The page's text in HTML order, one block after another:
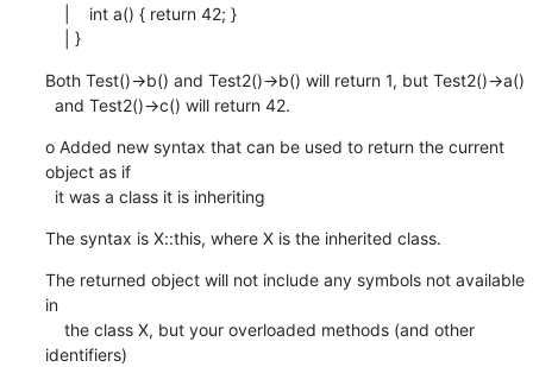
    | }
Both Test()->b() and Test2()->b() will return 1, but Test2()->a()
  and Test2()->c() will return 42.
o Added new syntax that can be used to return the current
object as if
  it was a class it is inheriting
The syntax is X::this, where X is the inherited class.
The returned object will not include any symbols not available
in
identifiers)